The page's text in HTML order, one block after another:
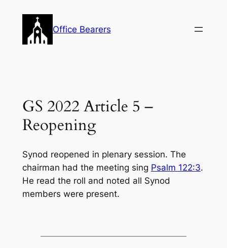
content
Office Bearers
GS 2022 Article 5 –
Reopening
Synod reopened in plenary session. The
chairman had the meeting sing Psalm 122:3.
He read the roll and noted all Synod
members were present.